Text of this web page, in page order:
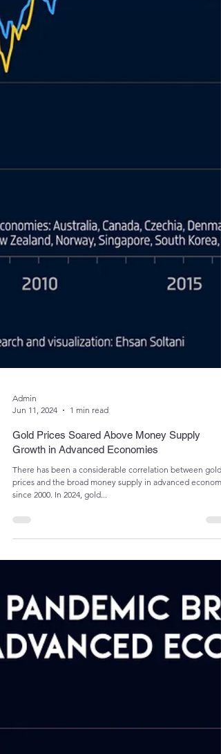
Admin
Jun 11, 2024
1 min read
Gold Prices Soared Above Money Supply
There has been a considerable correlation between gold
prices and the broad money supply in advanced